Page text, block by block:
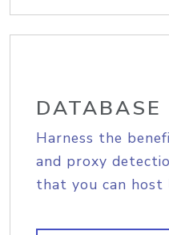
DATABASE
Harness the
and proxy
that you can host